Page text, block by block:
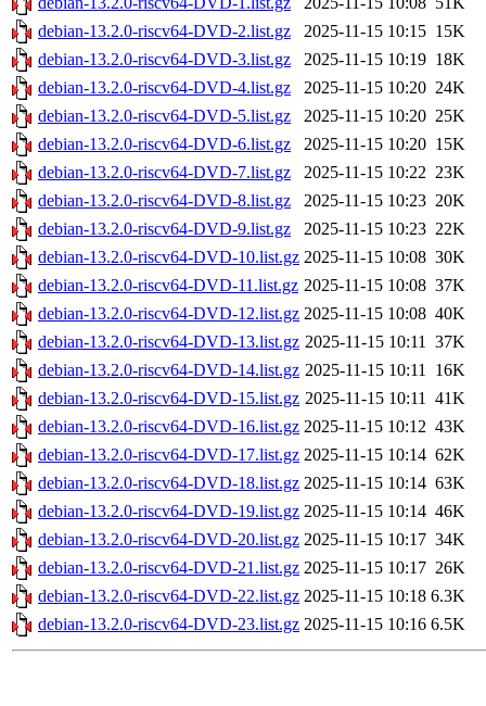
debian-13.2.0-riscv64-DVD-2.list.gz
2025-11-15 10:15 15K
debian-13.2.0-riscv64-DVD-3.list.gz
2025-11-15 10:19 18K
debian-13.2.0-riscv64-DVD-4.list.gz
2025-11-15 10:20 24K
debian-13.2.0-riscv64-DVD-5.list.gz
2025-11-15 10:20 25K
debian-13.2.0-riscv64-DVD-6.list.gz
2025-11-15 10:20 15K
debian-13.2.0-riscv64-DVD-7.list.gz
2025-11-15 10:22 23K
debian-13.2.0-riscv64-DVD-8.list.gz
2025-11-15 10:23 20K
debian-13.2.0-riscv64-DVD-9.list.gz
2025-11-15 10:23 22K
debian-13.2.0-riscv64-DVD-10.list.gz 2025-11-15 10:08 30K
debian-13.2.0-riscv64-DVD-11.list.gz 2025-11-15 10:08 37K
debian-13.2.0-riscv64-DVD-12.list.gz 2025-11-15 10:08 40K
debian-13.2.0-riscv64-DVD-13.list.gz 2025-11-15 10:11
37K
debian-13.2.0-riscv64-DVD-14.list.gz 2025-11-15 10:11
16K
debian-13.2.0-riscv64-DVD-15.list.gz 2025-11-15 10:11
41K
debian-13.2.0-riscv64-DVD-16.list.gz 2025-11-15 10:12 43K
debian-13.2.0-riscv64-DVD-17.list.gz 2025-11-15 10:14 62K
debian-13.2.0-riscv64-DVD-18.list.gz 2025-11-15 10:14 63K
debian-13.2.0-riscv64-DVD-19.list.gz 2025-11-15 10:14 46K
debian-13.2.0-riscv64-DVD-20.list.gz 2025-11-15 10:17 34K
debian-13.2.0-riscv64-DVD-21.list.gz 2025-11-15 10:17 26K
debian-13.2.0-riscv64-DVD-22.list.gz 2025-11-15 10:18 6.3K
debian-13.2.0-riscv64-DVD-23.list.gz 2025-11-15 10:16 6.5K